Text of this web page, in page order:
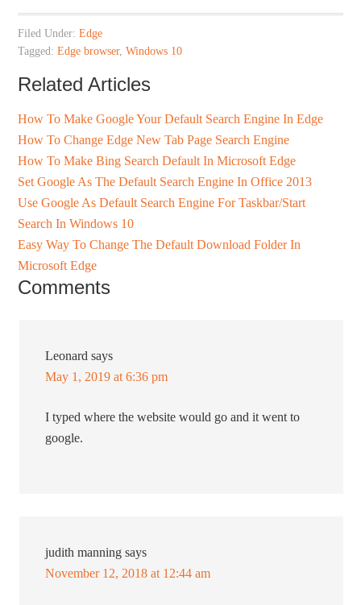
Filed Under:Edge
Tagged:Edge browser,Windows 10
Related Articles
How To Make Google Your Default Search Engine In Edge
How To Change Edge New Tab Page Search Engine
How To Make Bing Search Default In Microsoft Edge
Set Google As The Default Search Engine In Office 2013
Use Google As Default Search Engine For Taskbar/Start
Search In Windows 10
Easy Way To Change The Default Download Folder In
Microsoft Edge
Comments
Leonard says
May 1, 2019 at 6:36 pm
I typed where the website would go and it went to
google.
judith manning says
November 12, 2018 at 12:44 am